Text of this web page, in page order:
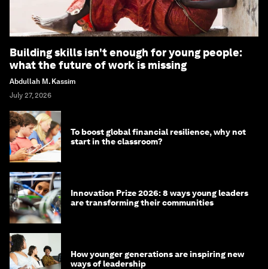
Building skills isn't enough for young people:
what the future of work is missing
Abdullah M. Kassim
July 27, 2026
To boost global financial resilience, why not
start in the classroom?
Innovation Prize 2026: 8 ways young leaders
are transforming their communities
How younger generations are inspiring new
ways of leadership